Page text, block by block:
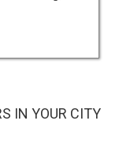
IN YOUR CITY